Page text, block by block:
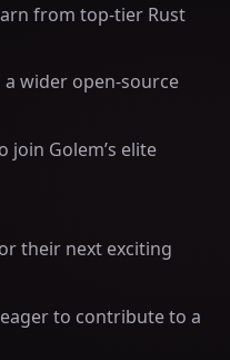
from top-tier Rust
a wider open-source
Golem’s elite
their next exciting
to contribute to a